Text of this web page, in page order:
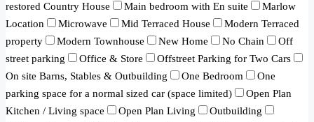
restored Country House
Main bedroom with En suite
Marlow
Location
Microwave Mid Terraced House
Modern Terraced
property
Modern Townhouse New Home No Chain
Off
street parking
Office & Store
Offstreet Parking for Two Cars
On site Barns, Stables & Outbuilding
One Bedroom
One
parking space for a normal sized car (space limited)
Open Plan
Kitchen / Living space
Open Plan Living
Outbuilding